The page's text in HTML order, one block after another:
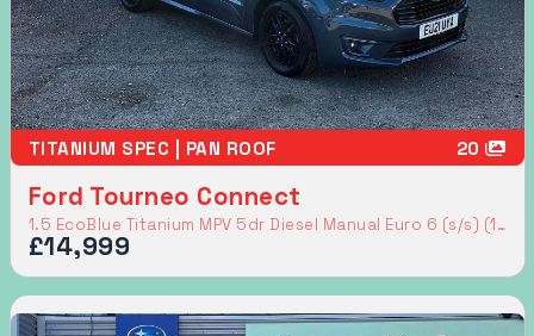
TITANIUM SPEC | PAN ROOF 20
Ford Tourneo Connect
1.5 EcoBlue Titanium MPV 5dr Diesel Manual Euro 6 (s/s) (120 ps)
£14,999